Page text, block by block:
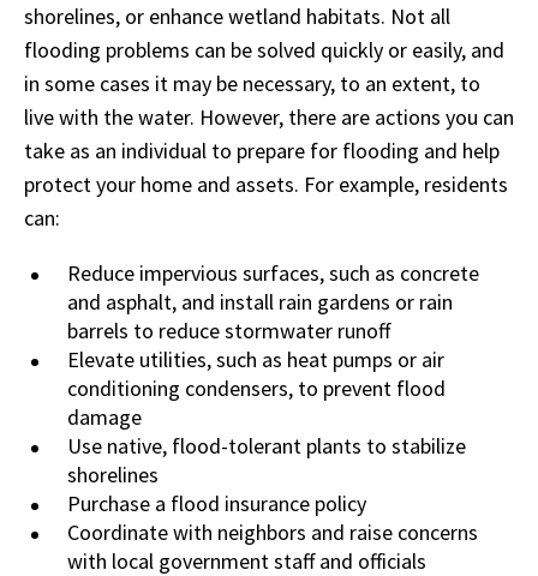
shorelines, or enhance wetland habitats. Not all
flooding problems can be solved quickly or easily, and
in some cases it may be necessary, to an extent, to
live with the water. However, there are actions you can
take as an individual to prepare for flooding and help
protect your home and assets. For example, residents
can:
Reduce impervious surfaces, such as concrete
and asphalt, and install rain gardens or rain
barrels to reduce stormwater runoff
Elevate utilities, such as heat pumps or air
conditioning condensers, to prevent flood
damage
Use native, flood-tolerant plants to stabilize
shorelines
Purchase a flood insurance policy
Coordinate with neighbors and raise concerns
with local government staff and officials